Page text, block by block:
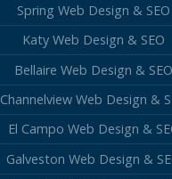
Spring Web Design & SEO
Katy Web Design & SEO
Bellaire Web Design & SEO
Channelview Web Design &
El Campo Web Design &
Galveston Web Design &